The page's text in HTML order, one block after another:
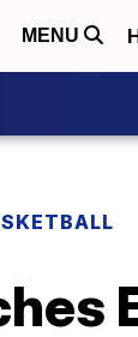
MENU